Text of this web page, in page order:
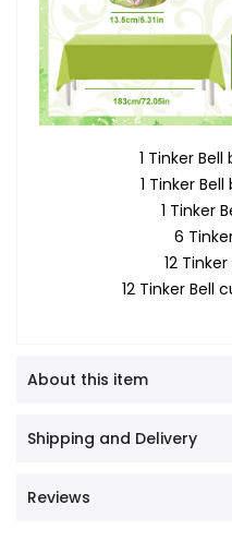
1 Tinker
1 Tinker
1 Tinker
6
12
12 Tinker Bell
About this item
Shipping and Delivery
Reviews